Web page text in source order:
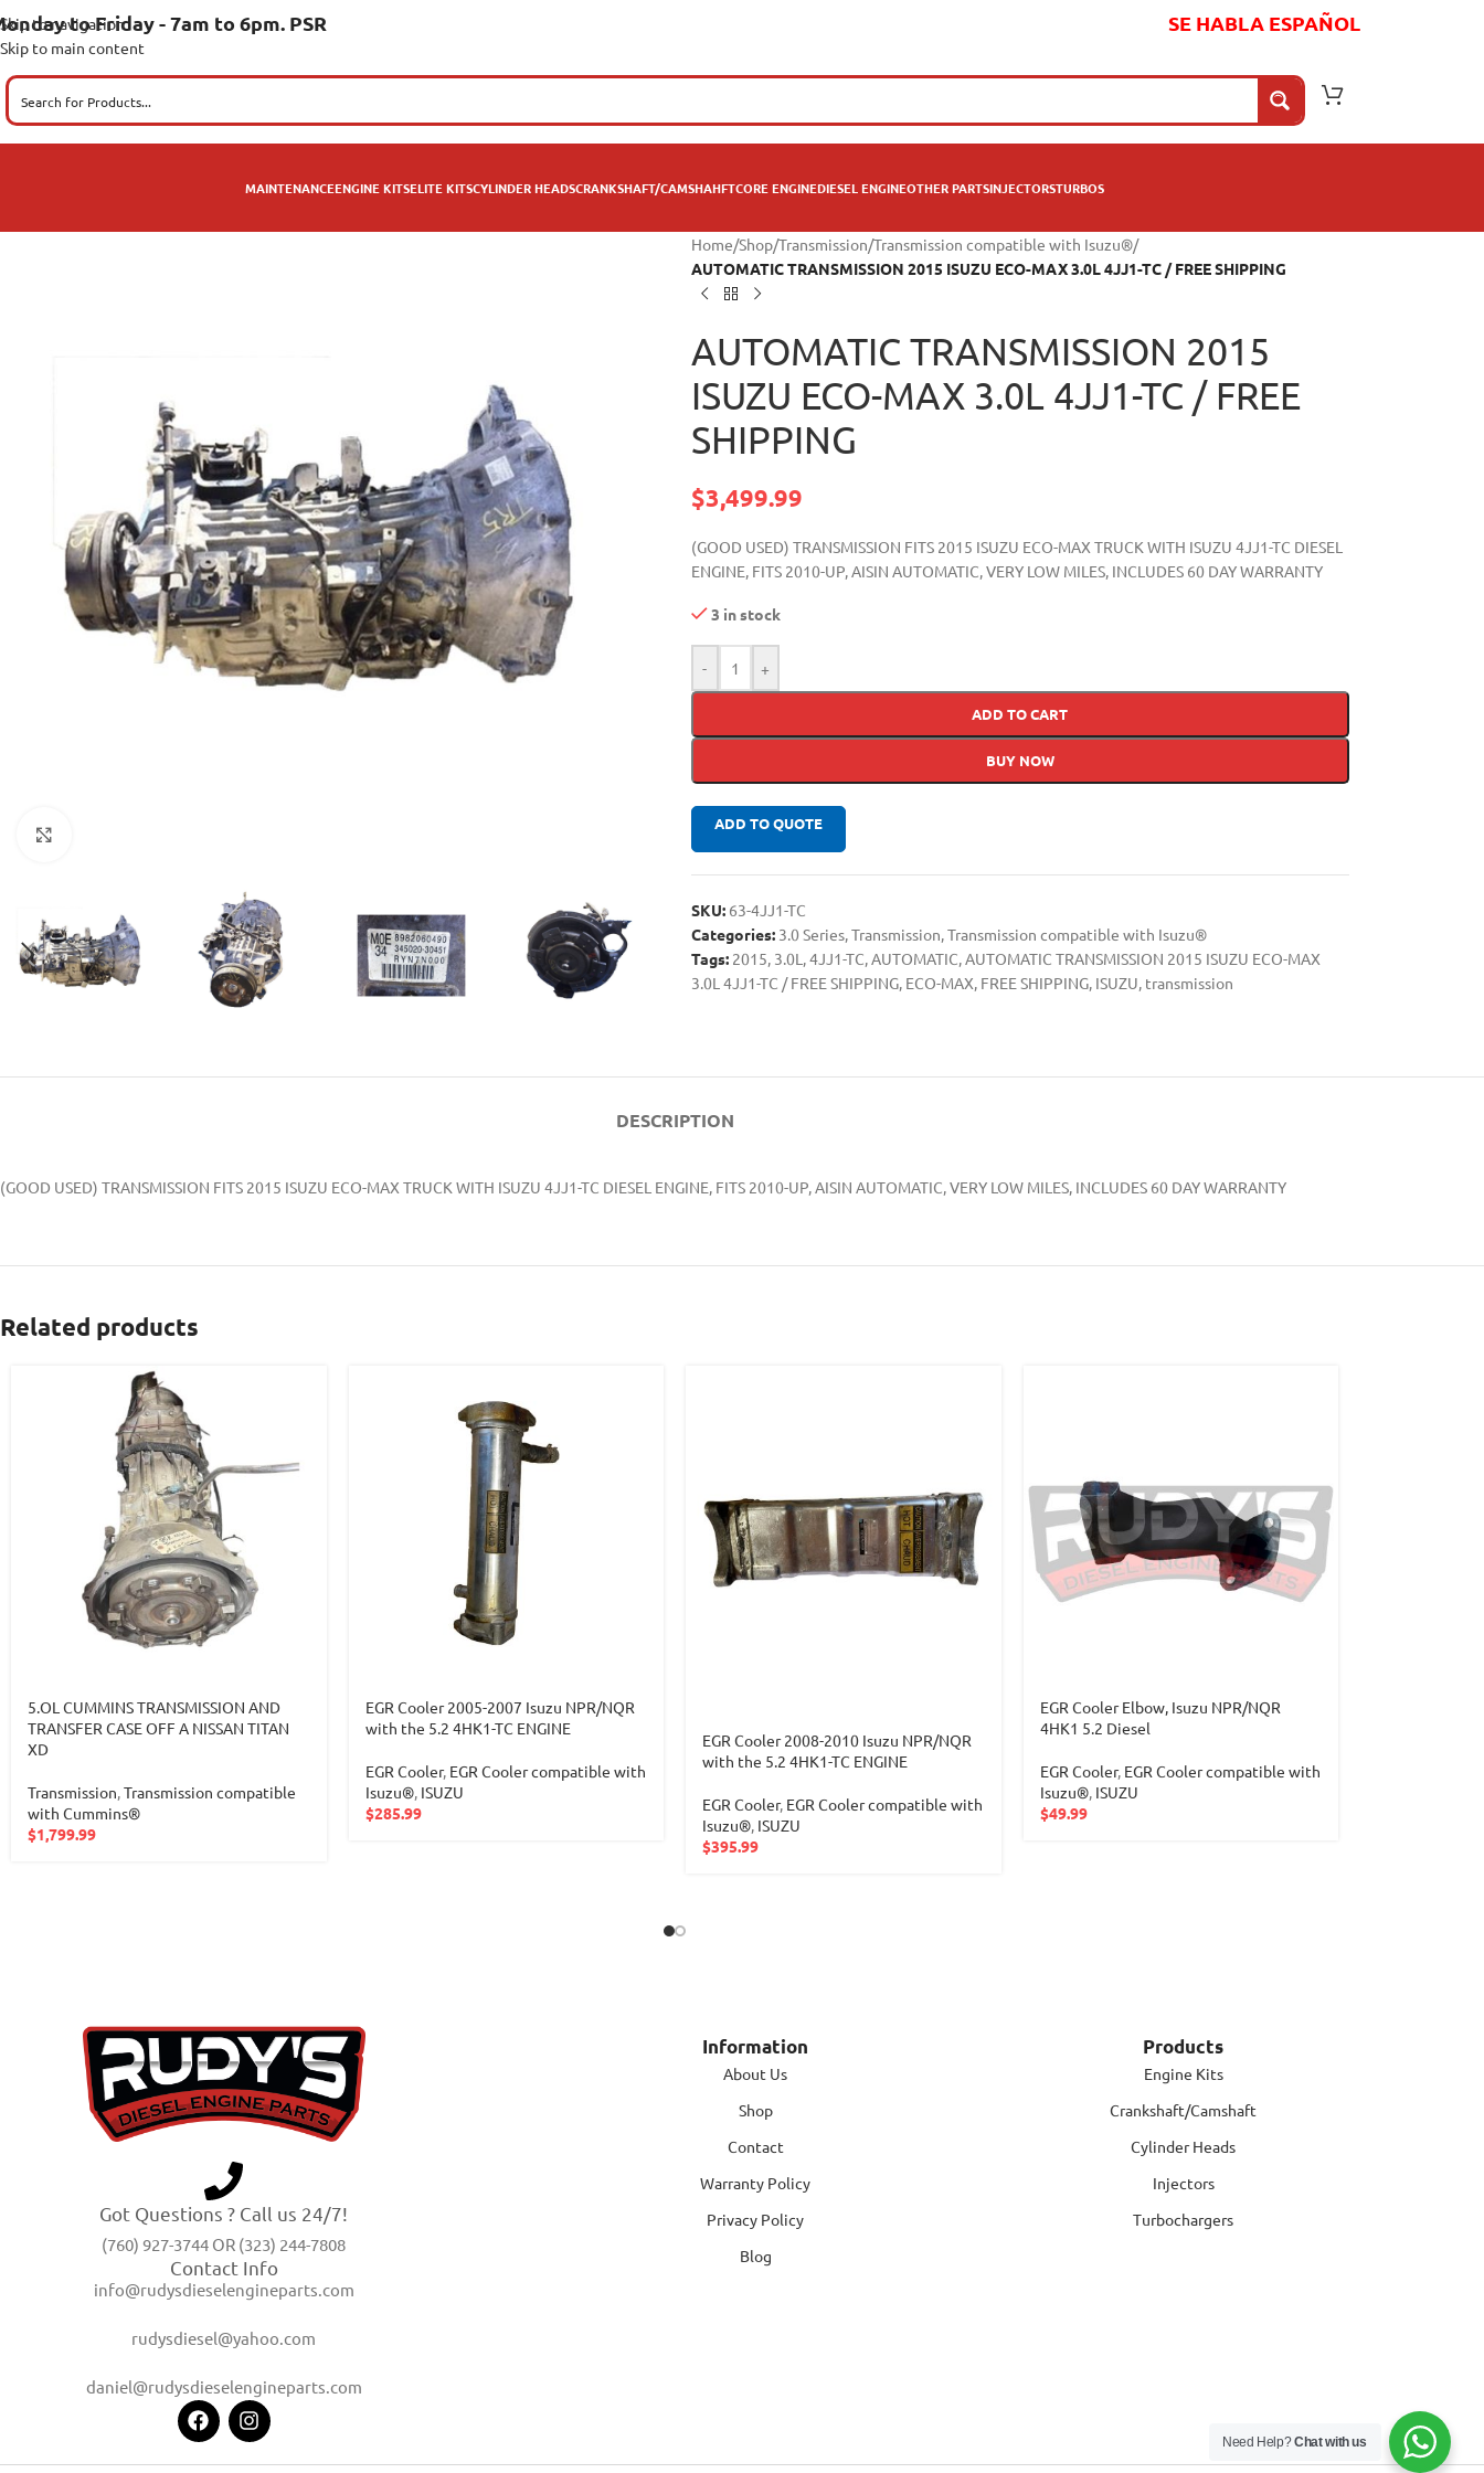
Skip to navigation
Skip to main content
to Friday - 7am to 6pm. PSR SE HABLA ESPAÑOL
MAINTENANCEENGINE KITSELITE KITSCYLINDER HEADSCRANKSHAFT/CAMSHAHFTCORE ENGINEDIESEL ENGINEOTHER PARTSINJECTORSTURBOS
Home/Shop/Transmission/Transmission compatible with Isuzu®/
AUTOMATIC TRANSMISSION 2015 ISUZU ECO-MAX 3.0L 4JJ1-TC / FREE SHIPPING
AUTOMATIC TRANSMISSION 2015
ISUZU ECO-MAX 3.0L 4JJ1-TC / FREE
SHIPPING
$3,499.99
(GOOD USED) TRANSMISSION FITS 2015 ISUZU ECO-MAX TRUCK WITH ISUZU 4JJ1-TC DIESEL
ENGINE, FITS 2010-UP, AISIN AUTOMATIC, VERY LOW MILES, INCLUDES 60 DAY WARRANTY
3 in stock
- +
ADD TO CART
BUY NOW
ADD TO QUOTE
SKU: 63-4JJ1-TC
Categories: 3.0 Series,Transmission,Transmission compatible with Isuzu®
Tags: 2015, 3.0L ,4JJ1-TC,AUTOMATIC,AUTOMATIC TRANSMISSION 2015 ISUZU ECO-MAX
3.0L 4JJ1-TC / FREE SHIPPING, ECO-MAX, FREE SHIPPING, ISUZU, transmission
DESCRIPTION
(GOOD USED) TRANSMISSION FITS 2015 ISUZU ECO-MAX TRUCK WITH ISUZU 4JJ1-TC DIESEL ENGINE, FITS 2010-UP, AISIN AUTOMATIC, VERY LOW MILES, INCLUDES 60 DAY WARRANTY
Related products
5.OL CUMMINS TRANSMISSION AND
TRANSFER CASE OFF A NISSAN TITAN
XD
Transmission,Transmission compatible
with Cummins®
$1,799.99
EGR Cooler 2005-2007 Isuzu NPR/NQR
with the 5.2 4HK1-TC ENGINE
EGR Cooler, EGR Cooler compatible with
Isuzu®, ISUZU
$285.99
EGR Cooler 2008-2010 Isuzu NPR/NQR
with the 5.2 4HK1-TC ENGINE
EGR Cooler, EGR Cooler compatible with
Isuzu®, ISUZU
$395.99
EGR Cooler Elbow, Isuzu NPR/NQR
4HK1 5.2 Diesel
EGR Cooler, EGR Cooler compatible with
Isuzu®, ISUZU
$49.99
Got Questions ? Call us 24/7!
(760) 927-3744 OR (323) 244-7808
Contact Info
info@rudysdieselengineparts.com
rudysdiesel@yahoo.com
daniel@rudysdieselengineparts.com
Information
About Us
Shop
Contact
Warranty Policy
Privacy Policy
Blog
Products
Engine Kits
Crankshaft/Camshaft
Cylinder Heads
Injectors
Turbochargers
Need Help?Chat with us